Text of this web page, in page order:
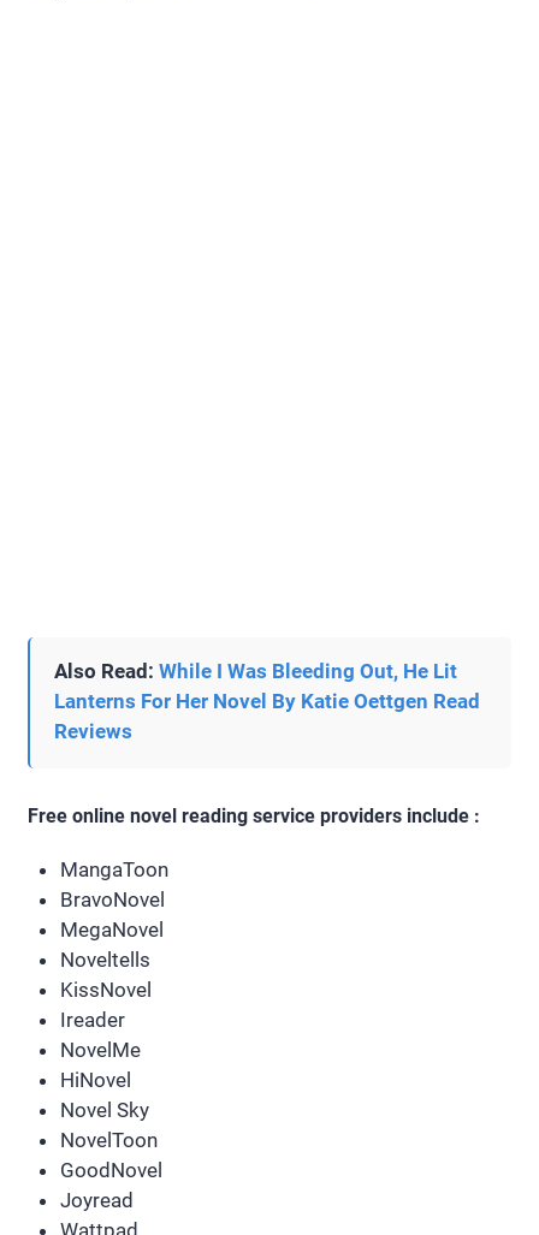
Also Read: While I Was Bleeding Out, He Lit
Lanterns For Her Novel By Katie Oettgen Read
Reviews
Free online novel reading service providers include :
MangaToon
BravoNovel
MegaNovel
Noveltells
KissNovel
Ireader
NovelMe
HiNovel
Novel Sky
NovelToon
GoodNovel
Joyread
Wattpad